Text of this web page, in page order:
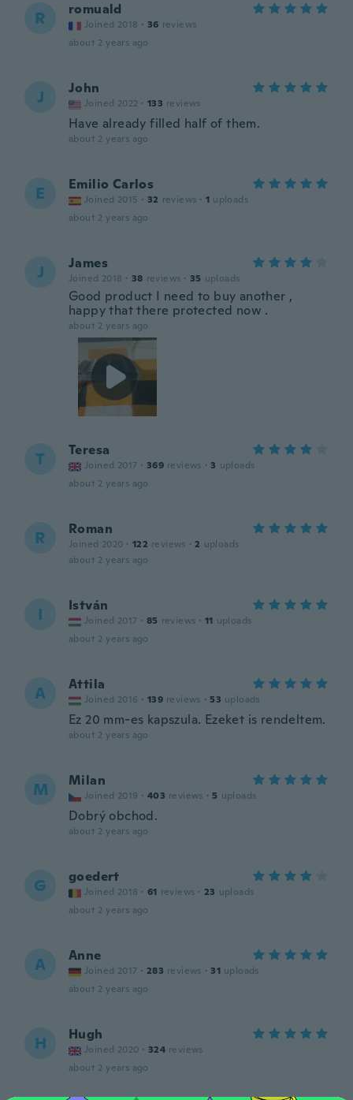
R romuald
Joined 2018 · 36 reviews
about 2 years ago
J John
Joined 2022 · 133 reviews
Have already filled half of them.
about 2 years ago
E Emilio Carlos
Joined 2015 · 32 reviews · 1 uploads
about 2 years ago
J James
Joined 2018 · 38 reviews · 35 uploads
Good product I need to buy another ,
happy that there protected now .
about 2 years ago
T Teresa
Joined 2017 · 369 reviews · 3 uploads
about 2 years ago
R Roman
Joined 2020 · 122 reviews · 2 uploads
about 2 years ago
I István
Joined 2017 · 85 reviews · 11 uploads
about 2 years ago
A Attila
Joined 2016 · 139 reviews · 53 uploads
Ez 20 mm-es kapszula. Ezeket is rendeltem.
about 2 years ago
M Milan
Joined 2019 · 403 reviews · 5 uploads
Dobrý obchod.
about 2 years ago
G goedert
Joined 2018 · 61 reviews · 23 uploads
about 2 years ago
A Anne
Joined 2017 · 283 reviews · 31 uploads
about 2 years ago
H Hugh
Joined 2020 · 324 reviews
about 2 years ago